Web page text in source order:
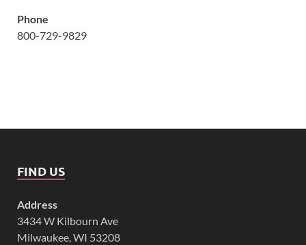
Phone
800-729-9829
FIND US
Address
3434 W Kilbourn Ave
Milwaukee, WI 53208